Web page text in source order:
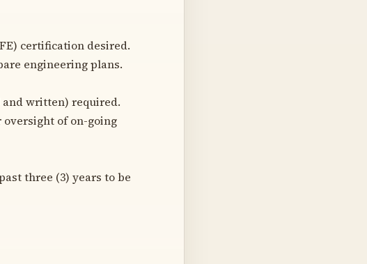
certification desired.
engineering plans.
written) required.
of on-going
three (3) years to be